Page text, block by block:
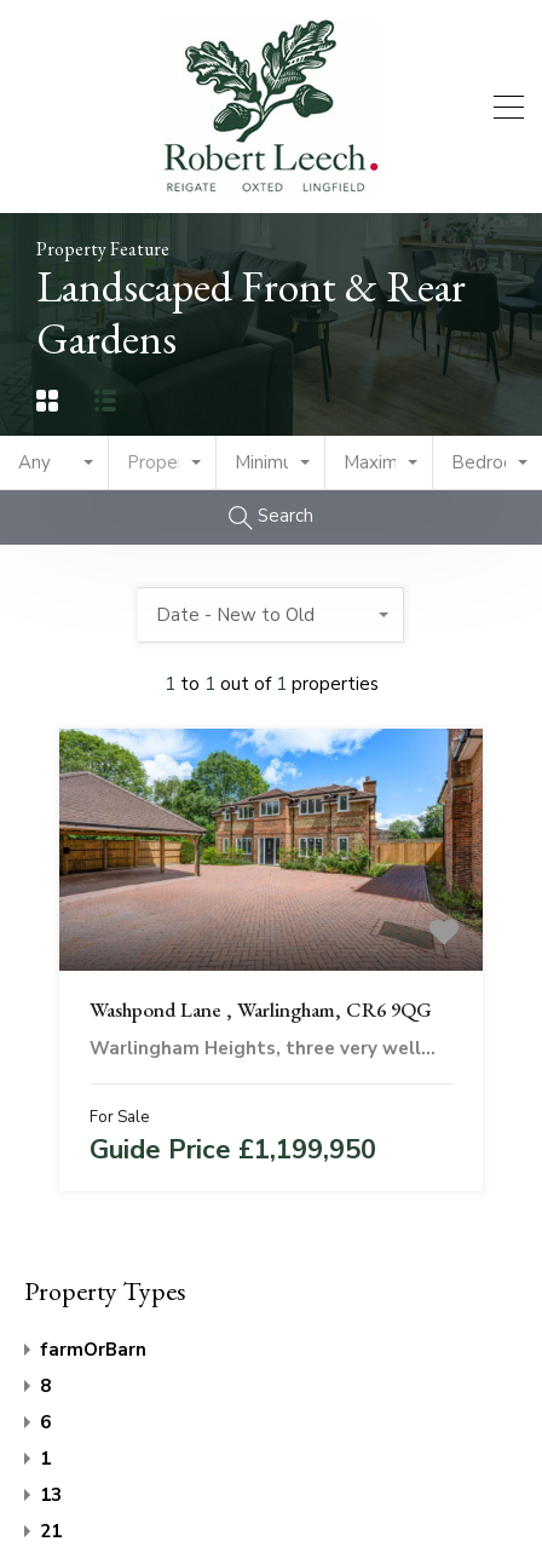
Property Feature
Landscaped Front & Rear
Gardens
Any Property TypeMinimum PriceMaximum PriceBedrooms
Search
1 to 1 out of 1 properties
Date - New to Old
Washpond Lane , Warlingham, CR6 9QG
Warlingham Heights, three very well…
For Sale
Guide Price £1,199,950
Property Types
farmOrBarn
8
6
1
13
21